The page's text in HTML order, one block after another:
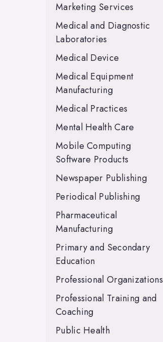
Marketing Services
Medical and Diagnostic
Laboratories
Medical Device
Medical Equipment
Manufacturing
Medical Practices
Mental Health Care
Mobile Computing
Software Products
Newspaper Publishing
Periodical Publishing
Pharmaceutical
Manufacturing
Primary and Secondary
Education
Professional Organizations
Professional Training and
Coaching
Public Health